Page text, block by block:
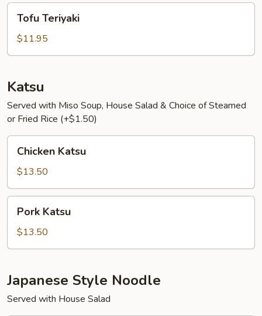
Teriyaki
Tofu Teriyaki
$11.95
Katsu
Served with Miso Soup, House Salad & Choice of Steamed
or Fried Rice (+$1.50)
Katsu
Chicken Katsu
$13.50
Katsu
Pork Katsu
$13.50
Japanese Style Noodle
Served with House Salad